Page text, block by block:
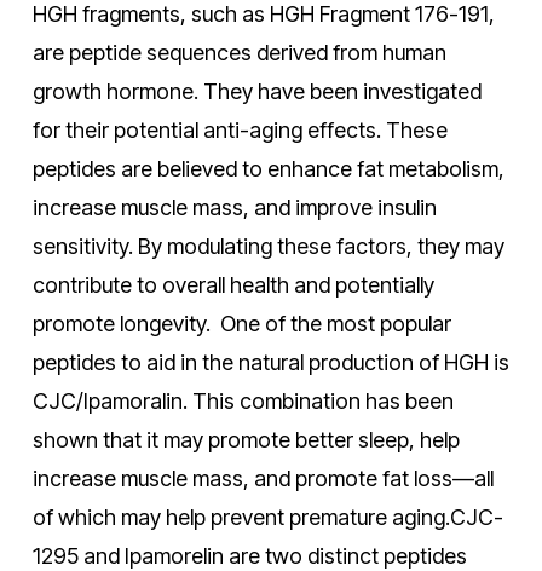
HGH fragments, such as HGH Fragment 176-191,
are peptide sequences derived from human
growth hormone. They have been investigated
for their potential anti-aging effects. These
peptides are believed to enhance fat metabolism,
increase muscle mass, and improve insulin
sensitivity. By modulating these factors, they may
contribute to overall health and potentially
promote longevity. One of the most popular
peptides to aid in the natural production of HGH is
CJC/Ipamoralin. This combination has been
shown that it may promote better sleep, help
increase muscle mass, and promote fat loss—all
of which may help prevent premature aging.CJC-
1295 and Ipamorelin are two distinct peptides